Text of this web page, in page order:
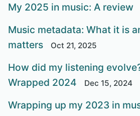
My 2025 in music: A review
Music metadata: What it is
matters
Oct 21, 2025
How did my listening
Wrapped 2024
Dec 15, 2024
Wrapping up my 2023 in